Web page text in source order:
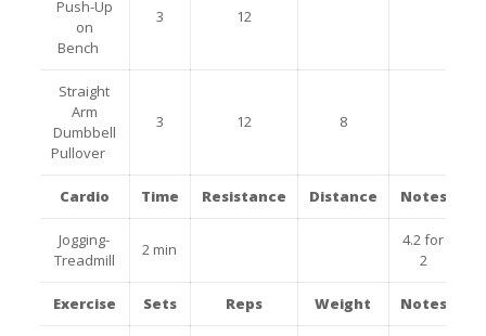
Push-Up
on
Bench
3 12
Straight
Arm
Dumbbell
Pullover
3 12 8
Cardio Time Resistance Distance Notes
Jogging-
Treadmill
2 min
4.2 for
2
Exercise Sets Reps Weight Notes